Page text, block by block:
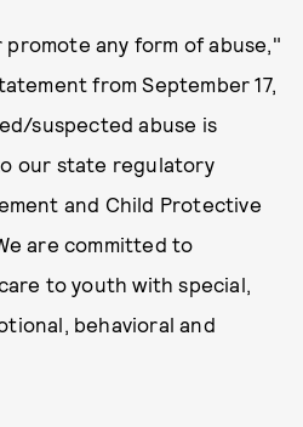
any form of abuse,"
from September 17,
suspected abuse is
our state regulatory
and Child Protective
are committed to
to youth with special,
behavioral and